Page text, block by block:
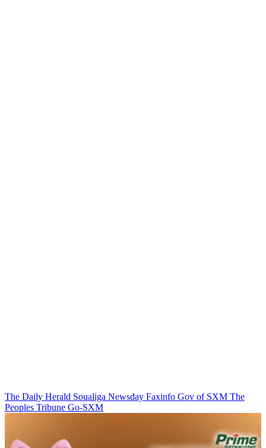
The Daily Herald Soualiga Newsday Faxinfo Gov of SXM The
Peoples Tribune Go-SXM